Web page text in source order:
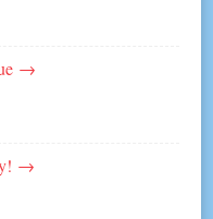
→
→